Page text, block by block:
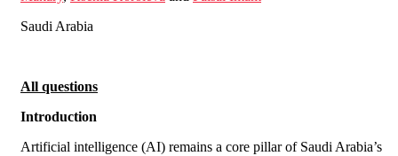
Saudi Arabia
All questions
Introduction
Artificial intelligence (AI) remains a core pillar of Saudi Arabia’s